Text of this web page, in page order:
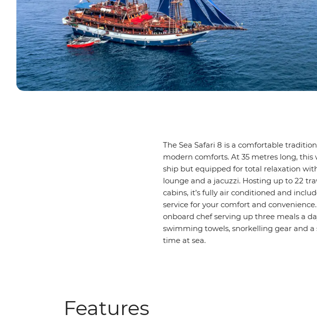
The Sea Safari 8 is a comfortable
modern comforts. At 35 metres long,
ship but equipped for total relaxation
lounge and a jacuzzi. Hosting up to 22
cabins, it’s fully air conditioned and
service for your comfort and
onboard chef serving up three meals a
swimming towels, snorkelling gear and
time at sea.
Features